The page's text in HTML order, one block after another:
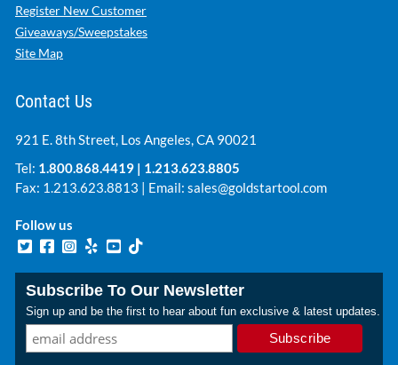
Register New Customer
Giveaways/Sweepstakes
Site Map
Contact Us
921 E. 8th Street, Los Angeles, CA 90021
Tel: 1.800.868.4419 | 1.213.623.8805
Fax: 1.213.623.8813 | Email: sales@goldstartool.com
Follow us
Subscribe To Our Newsletter
Sign up and be the first to hear about fun exclusive & latest updates.